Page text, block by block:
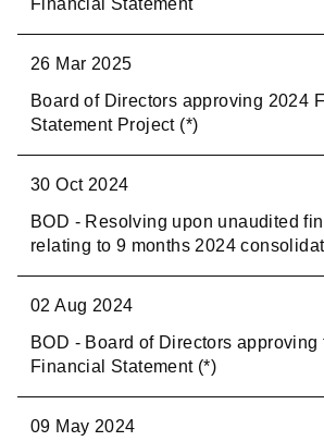
Financial Statement
26 Mar 2025
Board of Directors approving 2024
Statement Project (*)
30 Oct 2024
BOD - Resolving upon unaudited
relating to 9 months 2024
02 Aug 2024
BOD - Board of Directors approving
Financial Statement (*)
09 May 2024